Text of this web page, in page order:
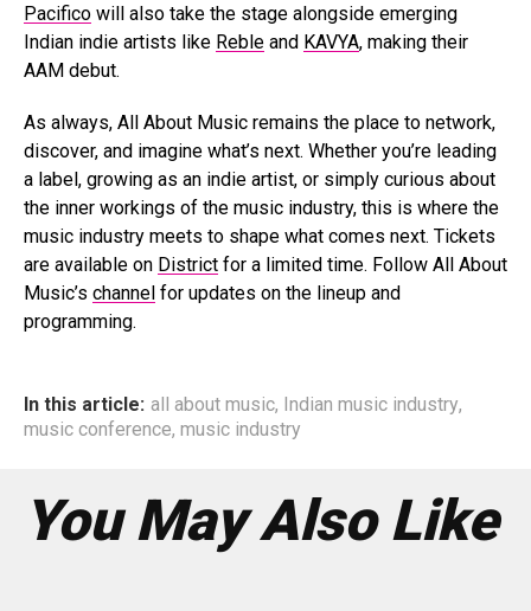
Pacifico will also take the stage alongside emerging
Indian indie artists like Reble and KAVYA, making their
AAM debut.
As always, All About Music remains the place to network,
discover, and imagine what’s next. Whether you’re leading
a label, growing as an indie artist, or simply curious about
the inner workings of the music industry, this is where the
music industry meets to shape what comes next. Tickets
are available on District for a limited time. Follow All About
Music’s channel for updates on the lineup and
programming.
In this article: all about music, Indian music industry,
music conference, music industry
You May Also Like